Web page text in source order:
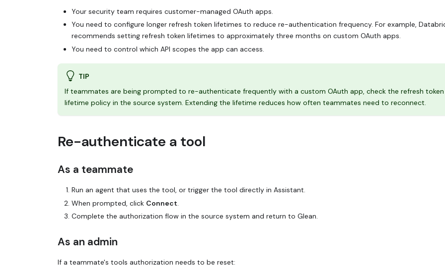
Your security team requires customer-managed OAuth apps.
You need to configure longer refresh token lifetimes to reduce re-authentication frequency. For example,
recommends setting refresh token lifetimes to approximately three months on custom OAuth apps.
You need to control which API scopes the app can access.
TIP
If teammates are being prompted to re-authenticate frequently with a custom OAuth app, check the refresh token
lifetime policy in the source system. Extending the lifetime reduces how often teammates need to reconnect.
Re-authenticate a tool
As a teammate
Run an agent that uses the tool, or trigger the tool directly in Assistant.
When prompted, click Connect.
Complete the authorization flow in the source system and return to Glean.
As an admin
If a teammate's tools authorization needs to be reset: